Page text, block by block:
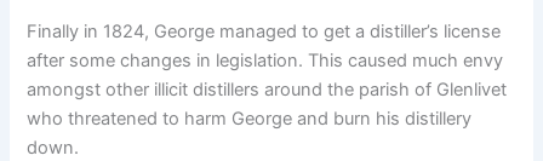
Finally in 1824, George managed to get a distiller’s license
after some changes in legislation. This caused much envy
amongst other illicit distillers around the parish of Glenlivet
who threatened to harm George and burn his distillery
down.